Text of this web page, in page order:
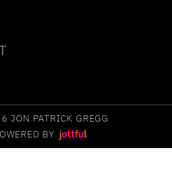
JON PATRICK GREGG
BY